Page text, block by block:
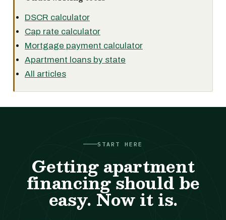
DSCR calculator
Cap rate calculator
Mortgage payment calculator
Apartment loans by state
All articles
START HERE
Getting apartment
financing should be
easy. Now it is.